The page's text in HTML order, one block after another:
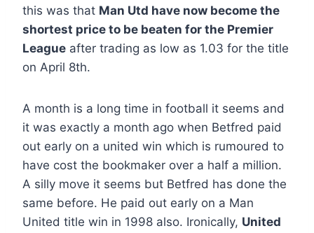
this was that Man Utd have now become the
shortest price to be beaten for the Premier
League after trading as low as 1.03 for the title
on April 8th.
A month is a long time in football it seems and
it was exactly a month ago when Betfred paid
out early on a united win which is rumoured to
have cost the bookmaker over a half a million.
A silly move it seems but Betfred has done the
same before. He paid out early on a Man
United title win in 1998 also. Ironically, United